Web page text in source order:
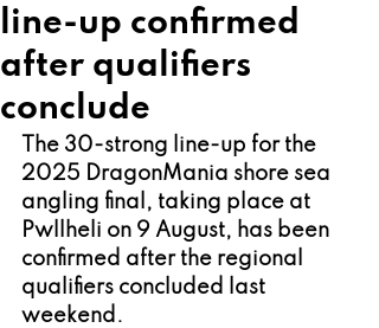
line-up confirmed
after qualifiers
conclude
The 30-strong line-up for the
2025 DragonMania shore sea
angling final, taking place at
Pwllheli on 9 August, has been
confirmed after the regional
qualifiers concluded last
weekend.